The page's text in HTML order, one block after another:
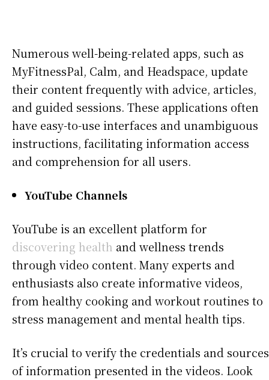
Numerous well-being-related apps, such as
MyFitnessPal, Calm, and Headspace, update
their content frequently with advice, articles,
and guided sessions. These applications often
have easy-to-use interfaces and unambiguous
instructions, facilitating information access
and comprehension for all users.
YouTube Channels
YouTube is an excellent platform for
discovering health and wellness trends
through video content. Many experts and
enthusiasts also create informative videos,
from healthy cooking and workout routines to
stress management and mental health tips.
It’s crucial to verify the credentials and sources
of information presented in the videos. Look